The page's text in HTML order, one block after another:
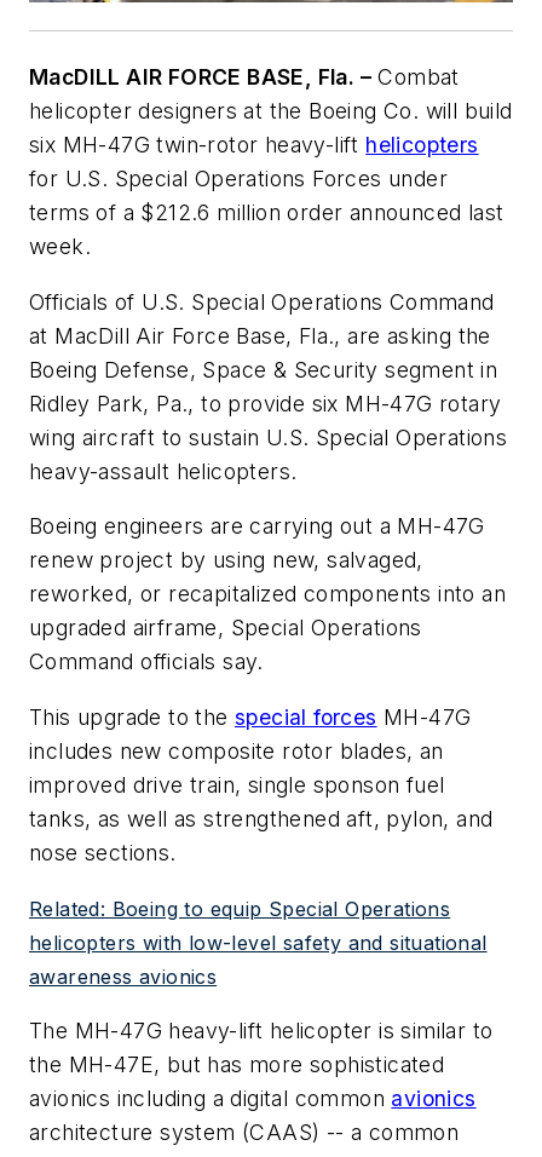
MacDILL AIR FORCE BASE, Fla. – Combat
helicopter designers at the Boeing Co. will build
six MH-47G twin-rotor heavy-lift helicopters
for U.S. Special Operations Forces under
terms of a $212.6 million order announced last
week.
Officials of U.S. Special Operations Command
at MacDill Air Force Base, Fla., are asking the
Boeing Defense, Space & Security segment in
Ridley Park, Pa., to provide six MH-47G rotary
wing aircraft to sustain U.S. Special Operations
heavy-assault helicopters.
Boeing engineers are carrying out a MH-47G
renew project by using new, salvaged,
reworked, or recapitalized components into an
upgraded airframe, Special Operations
Command officials say.
This upgrade to the special forces MH-47G
includes new composite rotor blades, an
improved drive train, single sponson fuel
tanks, as well as strengthened aft, pylon, and
nose sections.
Related: Boeing to equip Special Operations
helicopters with low-level safety and situational
awareness avionics
The MH-47G heavy-lift helicopter is similar to
the MH-47E, but has more sophisticated
avionics including a digital common avionics
architecture system (CAAS) -- a common